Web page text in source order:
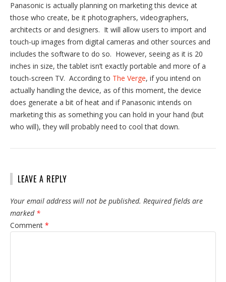
Panasonic is actually planning on marketing this device at
those who create, be it photographers, videographers,
architects or and designers. It will allow users to import and
touch-up images from digital cameras and other sources and
includes the software to do so. However, seeing as it is 20
inches in size, the tablet isn’t exactly portable and more of a
touch-screen TV. According to The Verge, if you intend on
actually handling the device, as of this moment, the device
does generate a bit of heat and if Panasonic intends on
marketing this as something you can hold in your hand (but
who will), they will probably need to cool that down.
LEAVE A REPLY
Your email address will not be published. Required fields are
marked *
Comment *